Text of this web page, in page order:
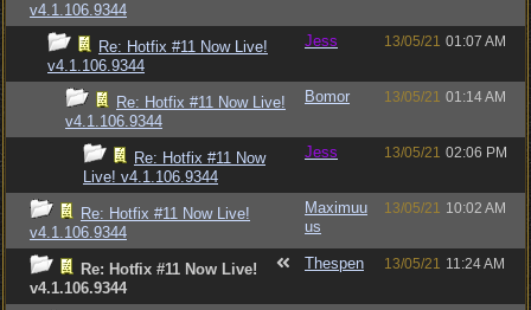
v4.1.106.9344
Re: Hotfix #11 Now Live!
v4.1.106.9344
Jess 13/05/21 01:07 AM
Re: Hotfix #11 Now Live!
v4.1.106.9344
Bomor 13/05/21 01:14 AM
Re: Hotfix #11 Now
Live! v4.1.106.9344
Jess 13/05/21 02:06 PM
Re: Hotfix #11 Now Live!
v4.1.106.9344
Maximuu
us
13/05/21 10:02 AM
Re: Hotfix #11 Now Live!
v4.1.106.9344
Thespen 13/05/21 11:24 AM